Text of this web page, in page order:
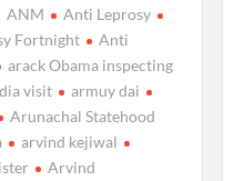
ANM
Anti Leprosy
Fortnight
Anti
arack Obama inspecting
visit
armuy dai
Arunachal Statehood
arvind kejiwal
Arvind